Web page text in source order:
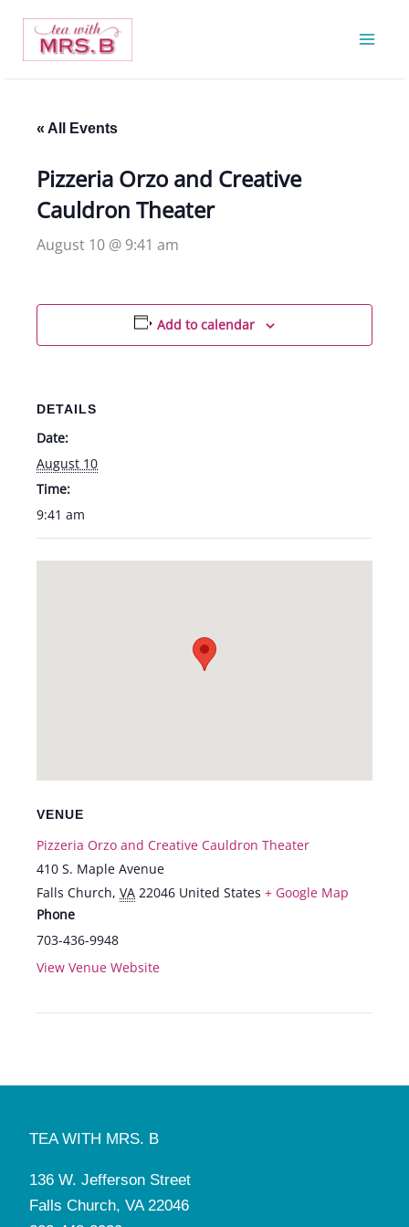
content
« All Events
Pizzeria Orzo and Creative
Cauldron Theater
August 10 @ 9:41 am
Add to calendar
DETAILS
Date:
August 10
Time:
9:41 am
VENUE
Pizzeria Orzo and Creative Cauldron Theater
410 S. Maple Avenue
Falls Church, VA 22046 United States + Google Map
Phone
703-436-9948
View Venue Website
TEA WITH MRS. B
136 W. Jefferson Street
Falls Church, VA 22046